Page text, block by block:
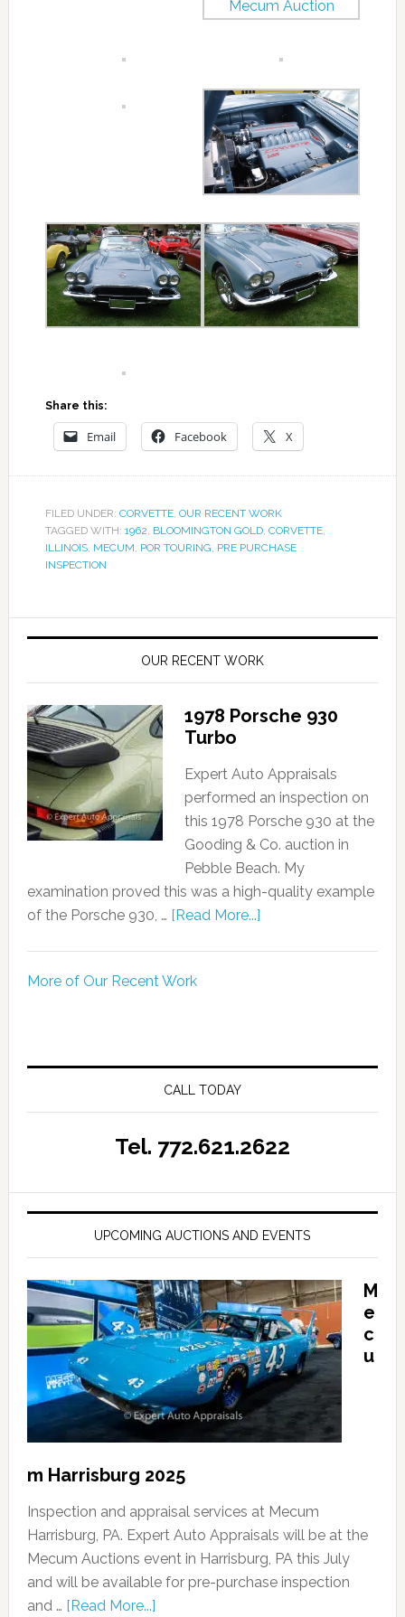
Share this:
Email Facebook X
FILED UNDER: CORVETTE, OUR RECENT WORK
TAGGED WITH: 1962, BLOOMINGTON GOLD, CORVETTE,
ILLINOIS, MECUM, POR TOURING, PRE PURCHASE
INSPECTION
OUR RECENT WORK
1978 Porsche 930
Turbo
Expert Auto Appraisals
performed an inspection on
this 1978 Porsche 930 at the
Gooding & Co. auction in
Pebble Beach. My
examination proved this was a high-quality example
of the Porsche 930, … [Read More...]
More of Our Recent Work
CALL TODAY
Tel. 772.621.2622
UPCOMING AUCTIONS AND EVENTS
M
e
c
u
m Harrisburg 2025
Inspection and appraisal services at Mecum
Harrisburg, PA. Expert Auto Appraisals will be at the
Mecum Auctions event in Harrisburg, PA this July
and will be available for pre-purchase inspection
and … [Read More...]